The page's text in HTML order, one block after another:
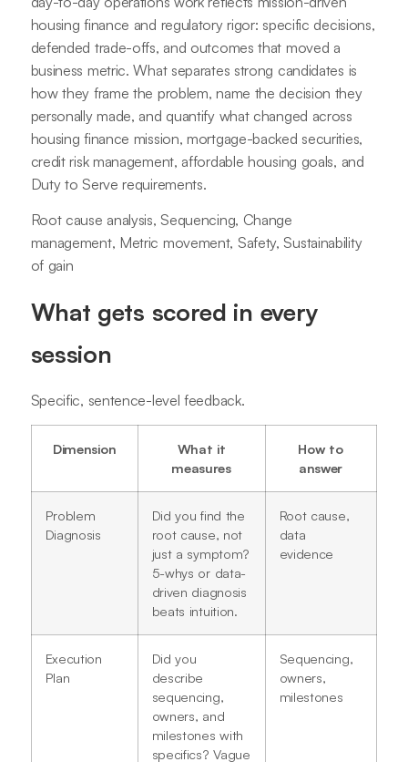
housing finance and regulatory rigor: specific decisions,
defended trade-offs, and outcomes that moved a
business metric. What separates strong candidates is
how they frame the problem, name the decision they
personally made, and quantify what changed across
housing finance mission, mortgage-backed securities,
credit risk management, affordable housing goals, and
Duty to Serve requirements.
Root cause analysis, Sequencing, Change
management, Metric movement, Safety, Sustainability
of gain
What gets scored in every
session
Specific, sentence-level feedback.
Dimension
What it
measures
How to
answer
Problem
Diagnosis
Did you find the
root cause, not
just a symptom?
5-whys or data-
driven diagnosis
beats intuition.
Root cause,
data
evidence
Execution
Plan
Did you
describe
sequencing,
owners, and
milestones with
specifics? Vague
Sequencing,
owners,
milestones